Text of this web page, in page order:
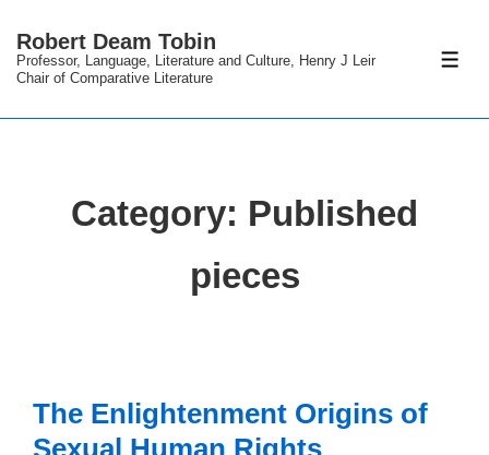
SkipRobert Deam Tobin
Professor, Language, Literature and Culture, Henry J Leir
Chair of Comparative Literature
Category: Published
pieces
The Enlightenment Origins of
Sexual Human Rights